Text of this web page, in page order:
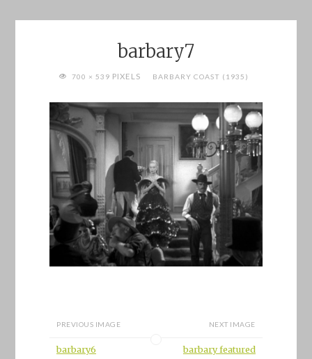
barbary7
FULL700 × 539 PIXELS BARBARY COAST (1935)
PREVIOUS IMAGE
barbary6
NEXT IMAGE
barbary featured